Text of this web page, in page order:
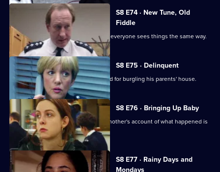
S8 E74 · New Tune, Old
Fiddle
Changes are afoot at Sun Hill, and not everyone sees things the same way.
S8 E75 · Delinquent
A persistent young offender is arrested for burgling his parents' house.
S8 E76 · Bringing Up Baby
A new-born baby is missing, and the mother's account of what happened is
rather confused.
S8 E77 · Rainy Days and
Mondays